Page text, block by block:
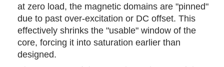
at zero load, the magnetic domains are "pinned"
due to past over-excitation or DC offset. This
effectively shrinks the "usable" window of the
core, forcing it into saturation earlier than
designed.